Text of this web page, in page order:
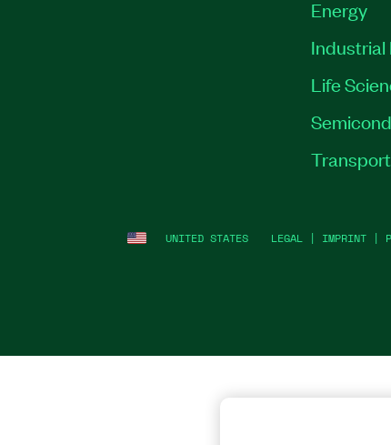
Energy
Industrial
Life
UNITED STATES LEGAL | IMPRINT |